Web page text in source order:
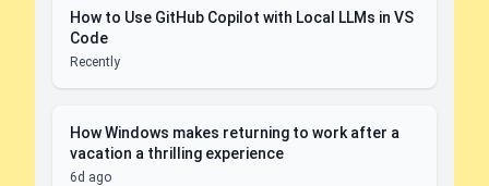
How to Use GitHub Copilot with Local LLMs in VS
Code
Recently
How Windows makes returning to work after a
vacation a thrilling experience
6d ago